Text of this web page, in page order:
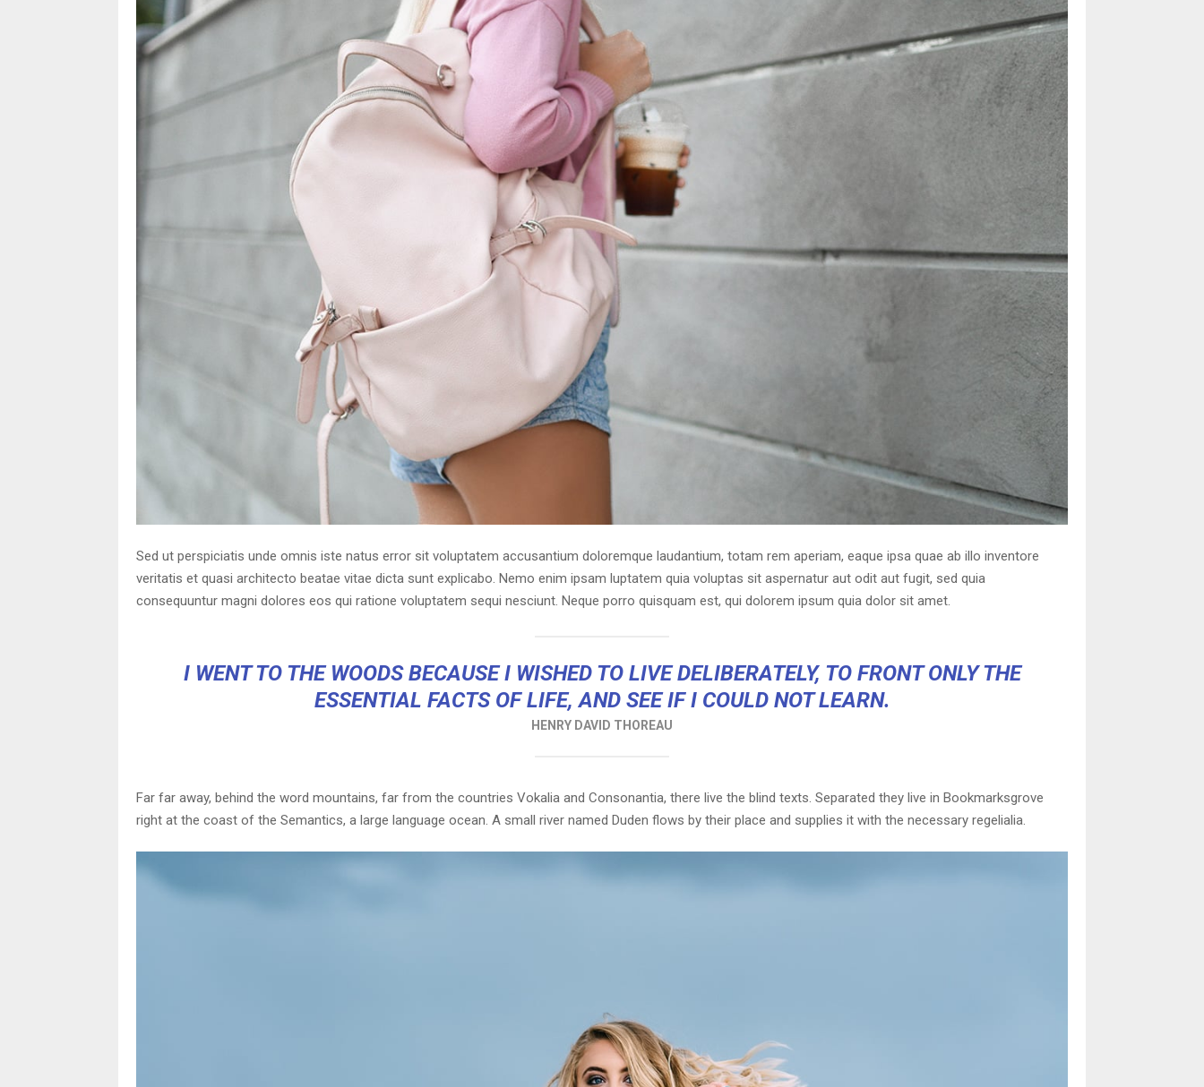
Sed ut perspiciatis unde omnis iste natus error sit voluptatem accusantium doloremque laudantium, totam rem aperiam, eaque ipsa quae ab illo inventore
veritatis et quasi architecto beatae vitae dicta sunt explicabo. Nemo enim ipsam luptatem quia voluptas sit aspernatur aut odit aut fugit, sed quia
consequuntur magni dolores eos qui ratione voluptatem sequi nesciunt. Neque porro quisquam est, qui dolorem ipsum quia dolor sit amet.
I WENT TO THE WOODS BECAUSE I WISHED TO LIVE DELIBERATELY, TO FRONT ONLY THE
ESSENTIAL FACTS OF LIFE, AND SEE IF I COULD NOT LEARN.
HENRY DAVID THOREAU
Far far away, behind the word mountains, far from the countries Vokalia and Consonantia, there live the blind texts. Separated they live in Bookmarksgrove
right at the coast of the Semantics, a large language ocean. A small river named Duden flows by their place and supplies it with the necessary regelialia.